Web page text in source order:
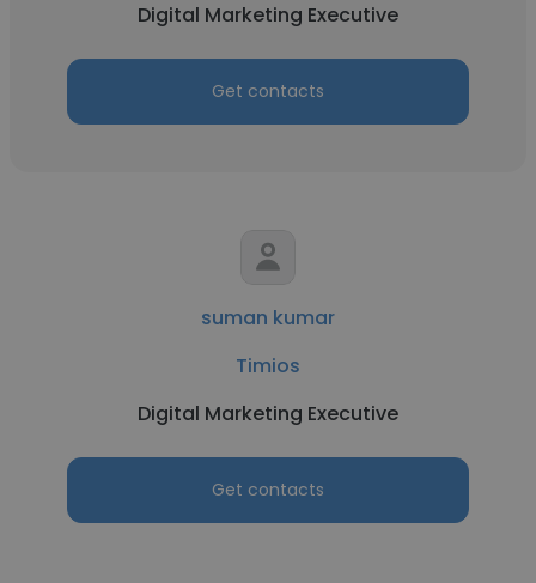
Digital Marketing Executive
Get contacts
suman kumar
Timios
Digital Marketing Executive
Get contacts